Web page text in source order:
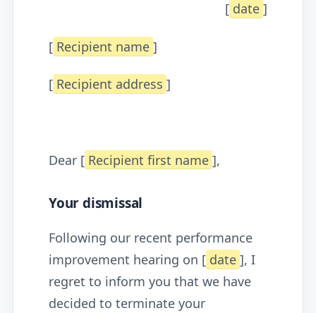
[ date ]
[ Recipient name ]
[ Recipient address ]
Dear [ Recipient first name ],
Your dismissal
Following our recent performance
improvement hearing on [ date ], I
regret to inform you that we have
decided to terminate your